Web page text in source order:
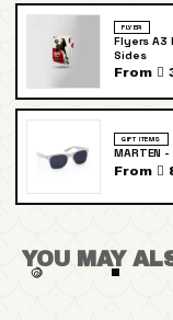
FLYER
Flyers A3
Sides
From 
GIFT ITEMS
MARTEN
From 
YOU MAY